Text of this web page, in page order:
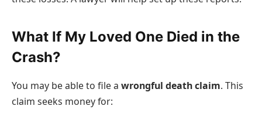
What If My Loved One Died in the
Crash?
You may be able to file a wrongful death claim. This
claim seeks money for: